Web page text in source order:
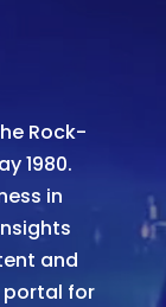
Rock-
1980.
in
and
for